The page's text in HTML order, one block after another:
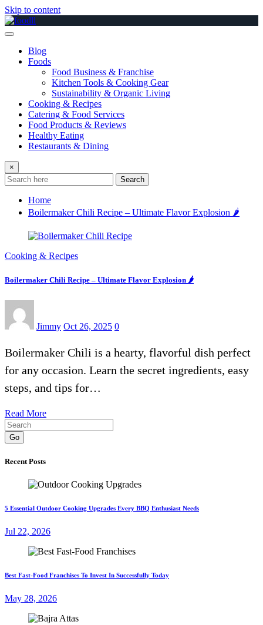
Skip to content
Blog
Foods
Food Business & Franchise
Kitchen Tools & Cooking Gear
Sustainability & Organic Living
Cooking & Recipes
Catering & Food Services
Food Products & Reviews
Healthy Eating
Restaurants & Dining
×
Search
Home
Boilermaker Chili Recipe – Ultimate Flavor Explosion 🌶️
Cooking & Recipes
Boilermaker Chili Recipe – Ultimate Flavor Explosion 🌶️
Jimmy Oct 26, 2025 0
Boilermaker Chili is a hearty, flavorful dish perfect
for any occasion. Learn the secret ingredients, easy
steps, and tips for…
Read More
Go
Recent Posts
5 Essential Outdoor Cooking Upgrades Every BBQ Enthusiast Needs
Jul 22, 2026
Best Fast-Food Franchises To Invest In Successfully Today
May 28, 2026